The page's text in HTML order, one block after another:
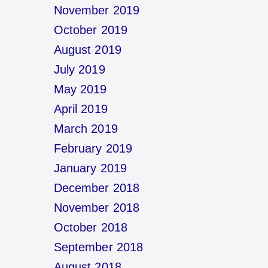
November 2019
October 2019
August 2019
July 2019
May 2019
April 2019
March 2019
February 2019
January 2019
December 2018
November 2018
October 2018
September 2018